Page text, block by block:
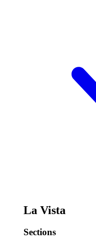
La Vista
Sections